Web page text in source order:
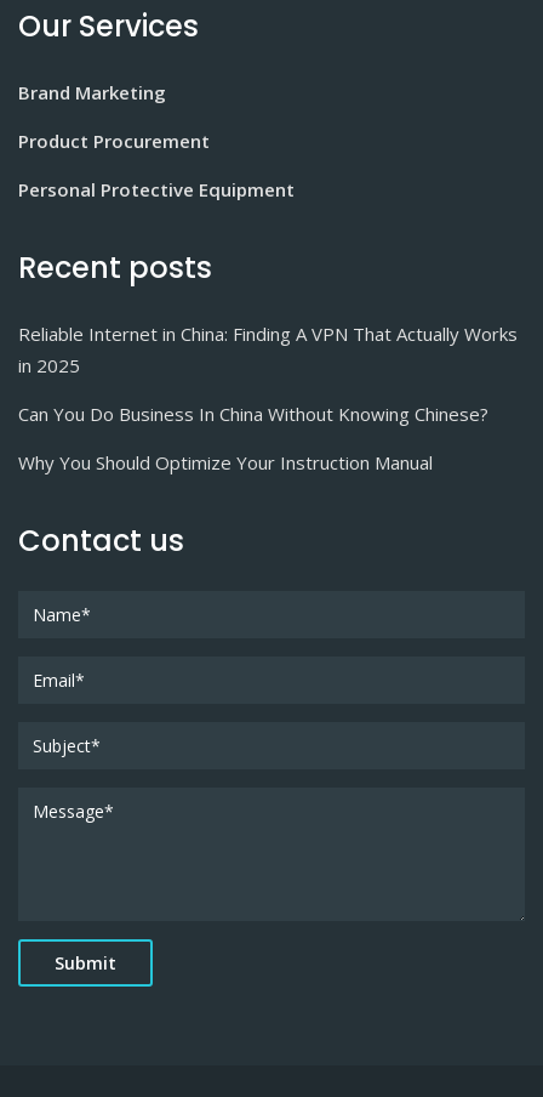
Our Services
Brand Marketing
Product Procurement
Personal Protective Equipment
Recent posts
Reliable Internet in China: Finding A VPN That Actually Works
in 2025
Can You Do Business In China Without Knowing Chinese?
Why You Should Optimize Your Instruction Manual
Contact us